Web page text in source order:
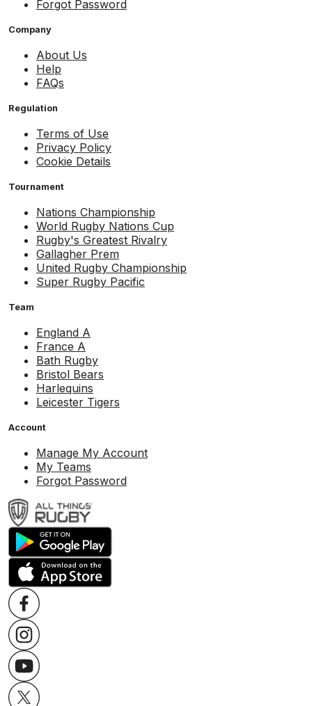
Forgot Password
Company
About Us
Help
FAQs
Regulation
Terms of Use
Privacy Policy
Cookie Details
Tournament
Nations Championship
World Rugby Nations Cup
Rugby's Greatest Rivalry
Gallagher Prem
United Rugby Championship
Super Rugby Pacific
Team
England A
France A
Bath Rugby
Bristol Bears
Harlequins
Leicester Tigers
Account
Manage My Account
My Teams
Forgot Password